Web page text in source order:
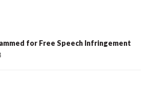
for Free Speech Infringement